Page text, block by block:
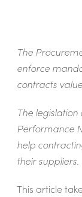
The
enforce
contracts
The
Performance
help
their suppliers.
This article